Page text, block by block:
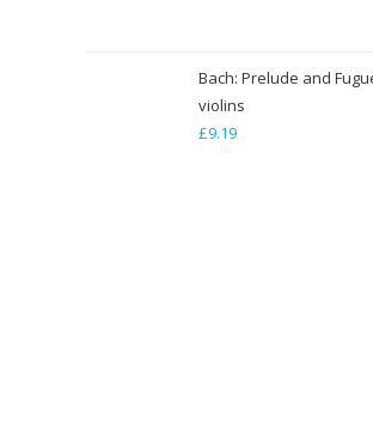
through
Bach: Prelude and
violins
£9.19